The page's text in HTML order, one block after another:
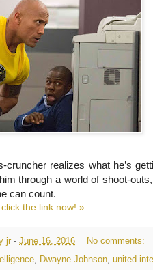
cruncher realizes what he’s
through a world of shoot-
can count.
the link now! »
jr - June 16, 2016
No comments:
, Dwayne Johnson, united